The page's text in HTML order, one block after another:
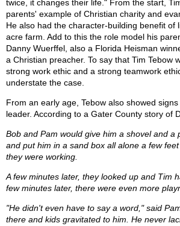
twice, it changes their life." From the start,
parents' example of Christian charity and
He also had the character-building benefit of
acre farm. Add to this the role model his
Danny Wuerffel, also a Florida Heisman
a Christian preacher. To say that Tim Tebow
strong work ethic and a strong teamwork
understate the case.
From an early age, Tebow also showed
leader. According to a Gater County story of
Bob and Pam would give him a shovel and a
and put him in a sand box all alone a few
they were working.
A few minutes later, they looked up and Tim
few minutes later, there were even more
"He didn't even have to say a word," said
there and kids gravitated to him. He never